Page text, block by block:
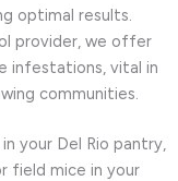
optimal results.
provider, we offer
infestations, vital in
communities.
your Del Rio pantry,
field mice in your